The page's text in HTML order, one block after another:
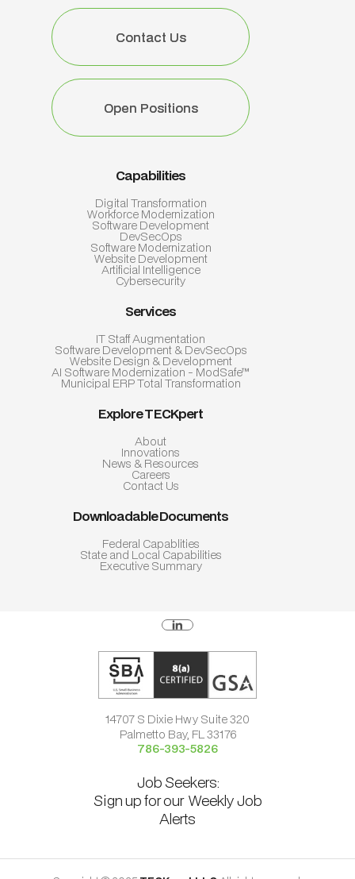
Capabilities
Digital Transformation
Workforce Modernization
Software Development
DevSecOps
Software Modernization
Website Development
Artificial Intelligence
Cybersecurity
Services
IT Staff Augmentation
Software Development & DevSecOps
Website Design & Development
AI Software Modernization - ModSafe™
Municipal ERP Total Transformation
Explore TECKpert
About
Innovations
News & Resources
Careers
Contact Us
Downloadable Documents
Federal Capablities
State and Local Capabilities
Executive Summary
Contact Us
Contact Us
Open Positions
Open Positions
14707 S Dixie Hwy Suite 320
Palmetto Bay, FL 33176
786-393-5826
Job Seekers:
Sign up for our Weekly Job
Alerts